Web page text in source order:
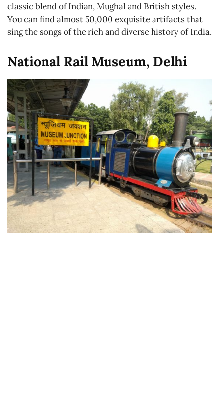
classic blend of Indian, Mughal and British styles.
You can find almost 50,000 exquisite artifacts that
sing the songs of the rich and diverse history of India.
National Rail Museum, Delhi